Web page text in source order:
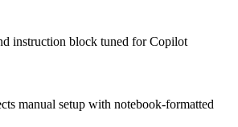
instruction block tuned for Copilot
manual setup with notebook-formatted